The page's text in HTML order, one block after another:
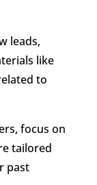
leads,
like
to
focus on
tailored
past